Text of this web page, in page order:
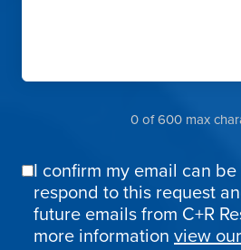
0 of 600 max
Email
Confirmation
I confirm my email can
respond to this request
future emails from C+R
more information view